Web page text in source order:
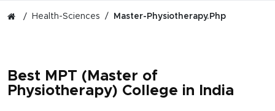
Health-Sciences Master-Physiotherapy.php
Best MPT (Master of
Physiotherapy) College in India